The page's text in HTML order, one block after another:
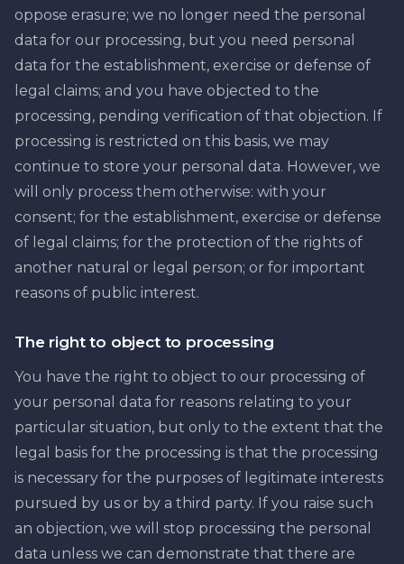
oppose erasure; we no longer need the personal
data for our processing, but you need personal
data for the establishment, exercise or defense of
legal claims; and you have objected to the
processing, pending verification of that objection. If
processing is restricted on this basis, we may
continue to store your personal data. However, we
will only process them otherwise: with your
consent; for the establishment, exercise or defense
of legal claims; for the protection of the rights of
another natural or legal person; or for important
reasons of public interest.
The right to object to processing
You have the right to object to our processing of
your personal data for reasons relating to your
particular situation, but only to the extent that the
legal basis for the processing is that the processing
is necessary for the purposes of legitimate interests
pursued by us or by a third party. If you raise such
an objection, we will stop processing the personal
data unless we can demonstrate that there are